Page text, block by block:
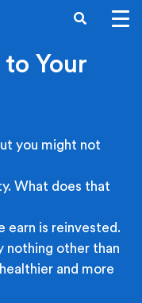
SEARCH
Your
you might not
What does that
earn is reinvested.
nothing other than
and more